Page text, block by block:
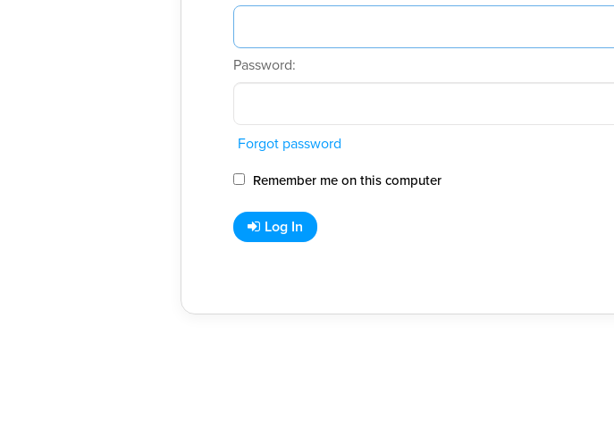
Password:
Forgot password
Remember me on this computer
Log In